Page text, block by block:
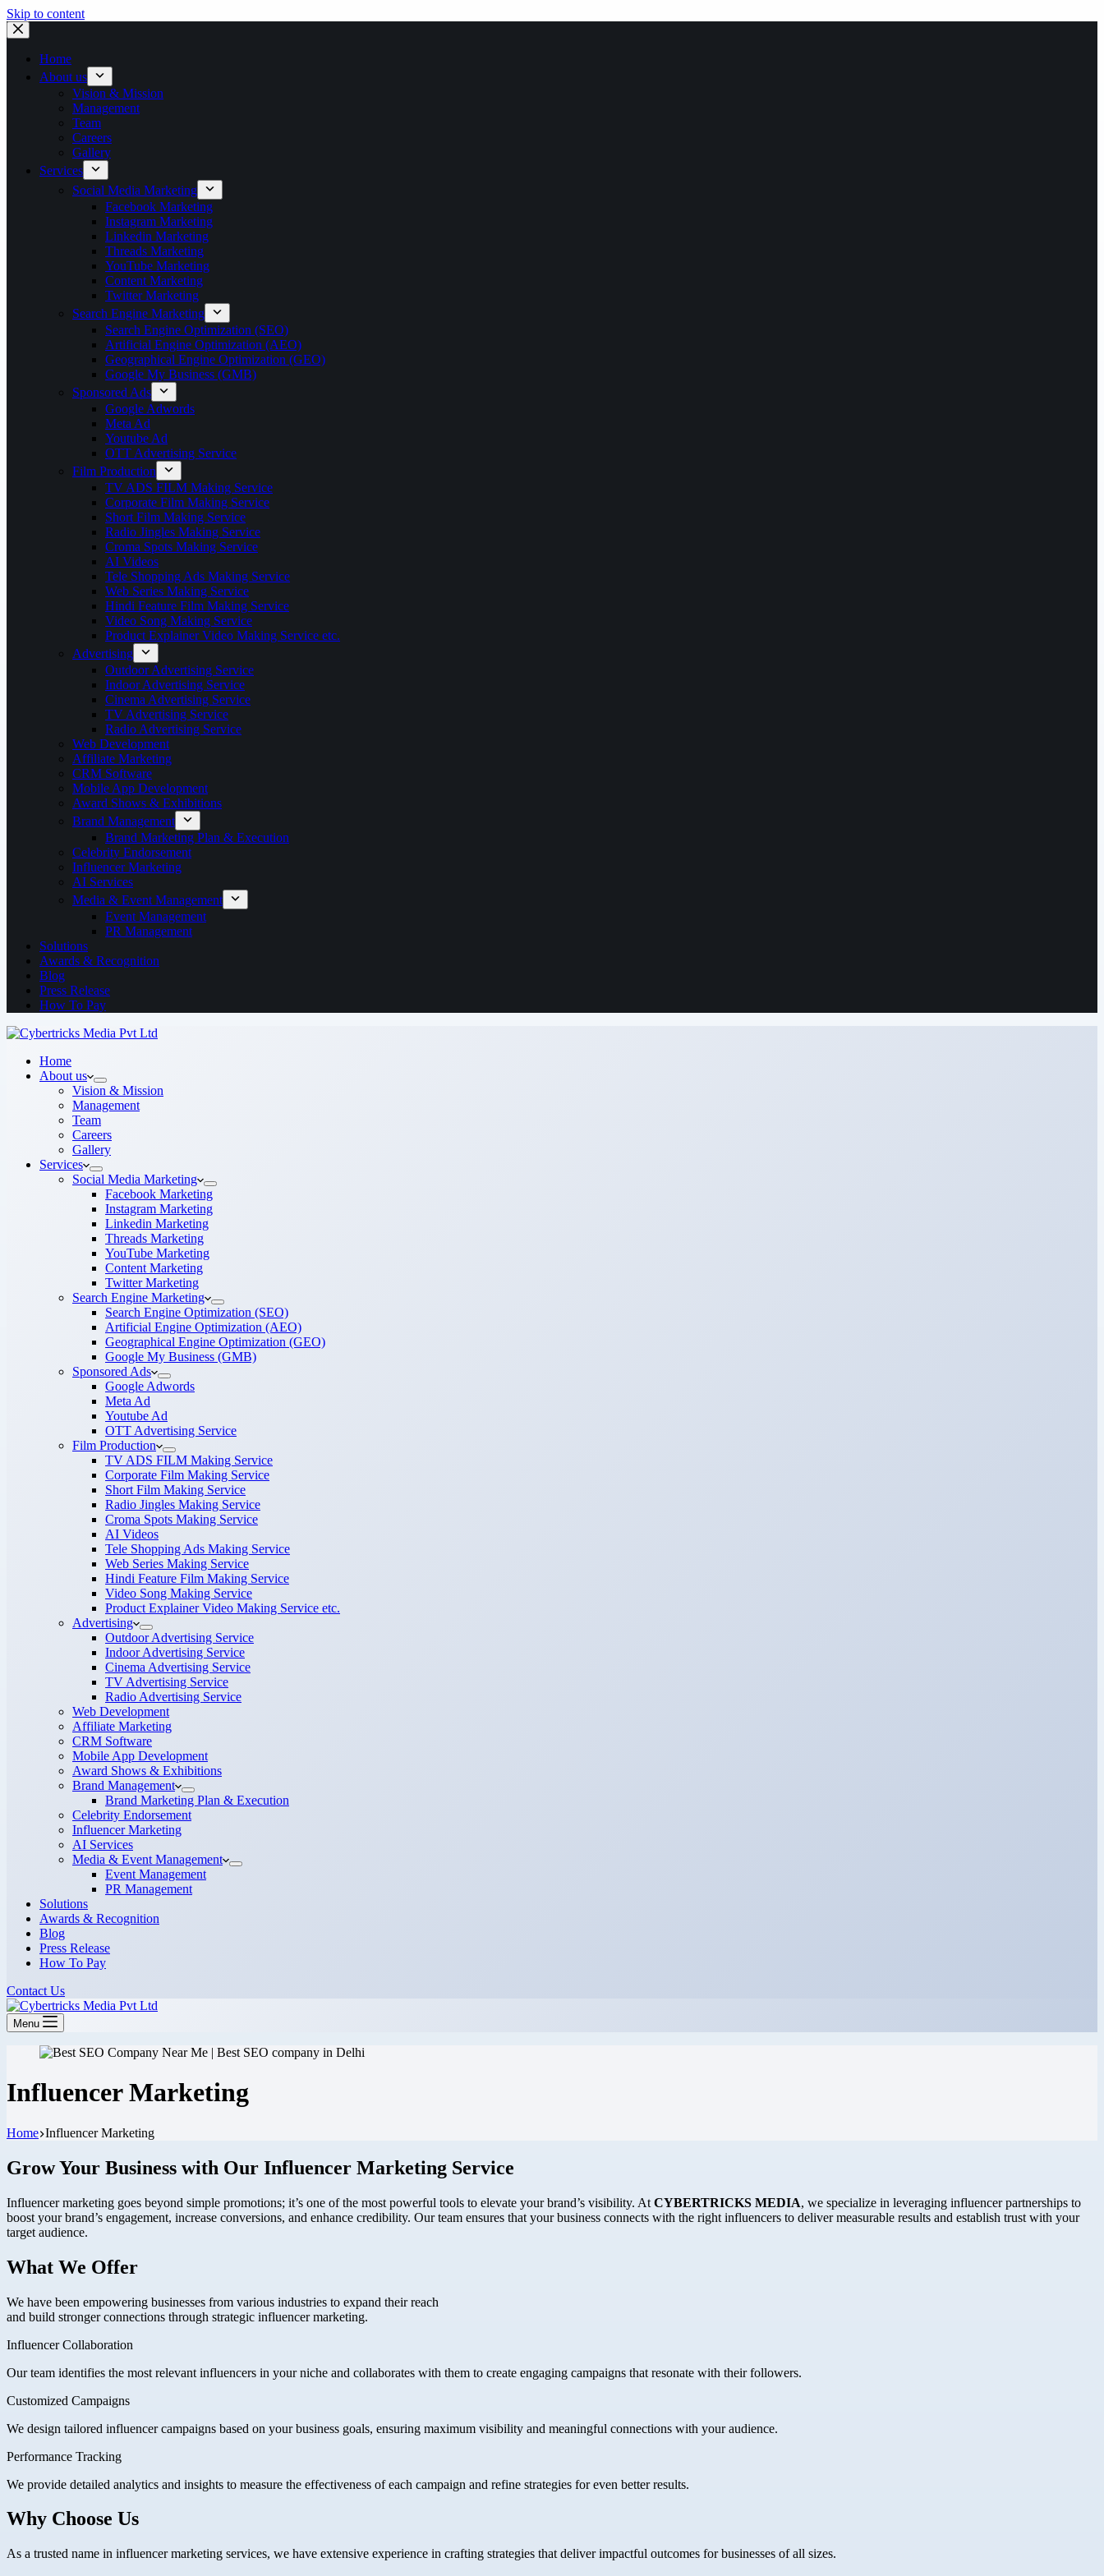
Skip to content
Home
About us
Vision & Mission
Management
Team
Careers
Gallery
Services
Social Media Marketing
Facebook Marketing
Instagram Marketing
Linkedin Marketing
Threads Marketing
YouTube Marketing
Content Marketing
Twitter Marketing
Search Engine Marketing
Search Engine Optimization (SEO)
Artificial Engine Optimization (AEO)
Geographical Engine Optimization (GEO)
Google My Business (GMB)
Sponsored Ads
Google Adwords
Meta Ad
Youtube Ad
OTT Advertising Service
Film Production
TV ADS FILM Making Service
Corporate Film Making Service
Short Film Making Service
Radio Jingles Making Service
Croma Spots Making Service
AI Videos
Tele Shopping Ads Making Service
Web Series Making Service
Hindi Feature Film Making Service
Video Song Making Service
Product Explainer Video Making Service etc.
Advertising
Outdoor Advertising Service
Indoor Advertising Service
Cinema Advertising Service
TV Advertising Service
Radio Advertising Service
Web Development
Affiliate Marketing
CRM Software
Mobile App Development
Award Shows & Exhibitions
Brand Management
Brand Marketing Plan & Execution
Celebrity Endorsement
Influencer Marketing
AI Services
Media & Event Management
Event Management
PR Management
Solutions
Awards & Recognition
Blog
Press Release
How To Pay
Home
About us
Vision & Mission
Management
Team
Careers
Gallery
Services
Social Media Marketing
Facebook Marketing
Instagram Marketing
Linkedin Marketing
Threads Marketing
YouTube Marketing
Content Marketing
Twitter Marketing
Search Engine Marketing
Search Engine Optimization (SEO)
Artificial Engine Optimization (AEO)
Geographical Engine Optimization (GEO)
Google My Business (GMB)
Sponsored Ads
Google Adwords
Meta Ad
Youtube Ad
OTT Advertising Service
Film Production
TV ADS FILM Making Service
Corporate Film Making Service
Short Film Making Service
Radio Jingles Making Service
Croma Spots Making Service
AI Videos
Tele Shopping Ads Making Service
Web Series Making Service
Hindi Feature Film Making Service
Video Song Making Service
Product Explainer Video Making Service etc.
Advertising
Outdoor Advertising Service
Indoor Advertising Service
Cinema Advertising Service
TV Advertising Service
Radio Advertising Service
Web Development
Affiliate Marketing
CRM Software
Mobile App Development
Award Shows & Exhibitions
Brand Management
Brand Marketing Plan & Execution
Celebrity Endorsement
Influencer Marketing
AI Services
Media & Event Management
Event Management
PR Management
Solutions
Awards & Recognition
Blog
Press Release
How To Pay
Contact Us
Menu
Influencer Marketing
Home Influencer Marketing
Grow Your Business with Our Influencer Marketing Service
Influencer marketing goes beyond simple promotions; it’s one of the most powerful tools to elevate your brand’s visibility. At CYBERTRICKS MEDIA, we specialize in leveraging influencer partnerships to
boost your brand’s engagement, increase conversions, and enhance credibility. Our team ensures that your business connects with the right influencers to deliver measurable results and establish trust with your
target audience.
What We Offer
We have been empowering businesses from various industries to expand their reach
and build stronger connections through strategic influencer marketing.
Influencer Collaboration
Our team identifies the most relevant influencers in your niche and collaborates with them to create engaging campaigns that resonate with their followers.
Customized Campaigns
We design tailored influencer campaigns based on your business goals, ensuring maximum visibility and meaningful connections with your audience.
Performance Tracking
We provide detailed analytics and insights to measure the effectiveness of each campaign and refine strategies for even better results.
Why Choose Us
As a trusted name in influencer marketing services, we have extensive experience in crafting strategies that deliver impactful outcomes for businesses of all sizes.